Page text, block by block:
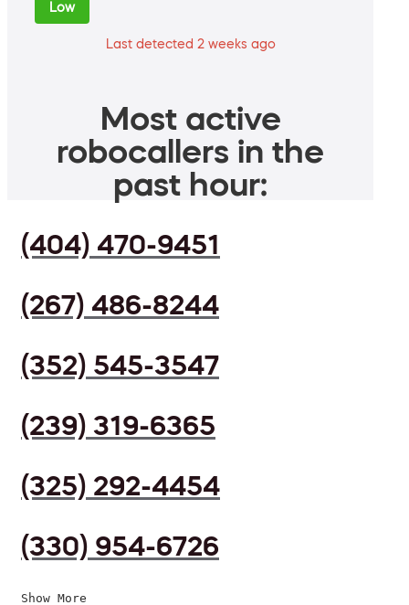
Low
Last detected 2 weeks ago
Most active
robocallers in the
past hour:
(404) 470-9451
(267) 486-8244
(352) 545-3547
(239) 319-6365
(325) 292-4454
(330) 954-6726
Show More